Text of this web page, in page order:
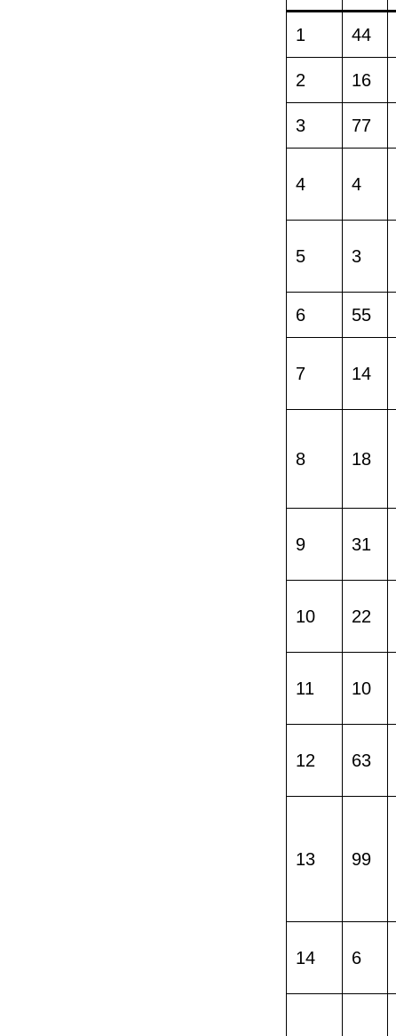
1 44
2 16
3 77
4 4
5 3
6 55
7 14
8 18
9 31
10 22
11 10
12 63
13 99
14 6